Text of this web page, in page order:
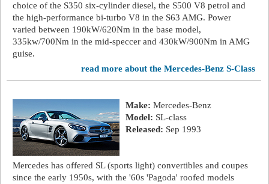
choice of the S350 six-cylinder diesel, the S500 V8 petrol and
the high-performance bi-turbo V8 in the S63 AMG. Power
varied between 190kW/620Nm in the base model,
335kw/700Nm in the mid-speccer and 430kW/900Nm in AMG
guise.
read more about the Mercedes-Benz S-Class
Make: Mercedes-Benz
Model: SL-class
Released: Sep 1993
Mercedes has offered SL (sports light) convertibles and coupes
since the early 1950s, with the '60s 'Pagoda' roofed models